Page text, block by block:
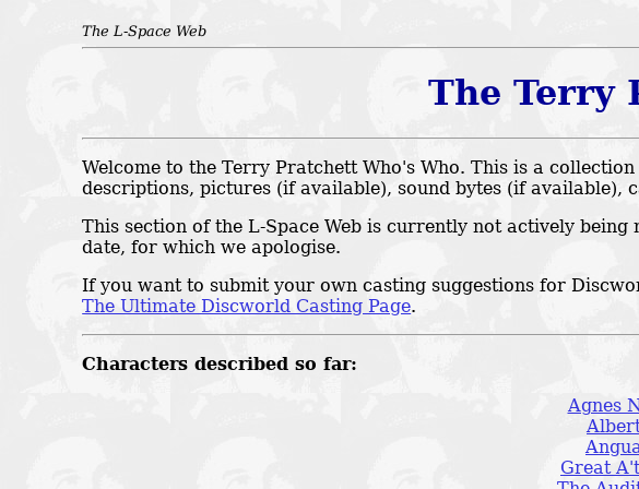
The L-Space Web
The Terry
Welcome to the Terry Pratchett Who's Who. This is a
descriptions, pictures (if available), sound bytes (if available),
This section of the L-Space Web is currently not actively
date, for which we apologise.
If you want to submit your own casting suggestions for
The Ultimate Discworld Casting Page.
Characters described so far:
Agnes
Angua
Great